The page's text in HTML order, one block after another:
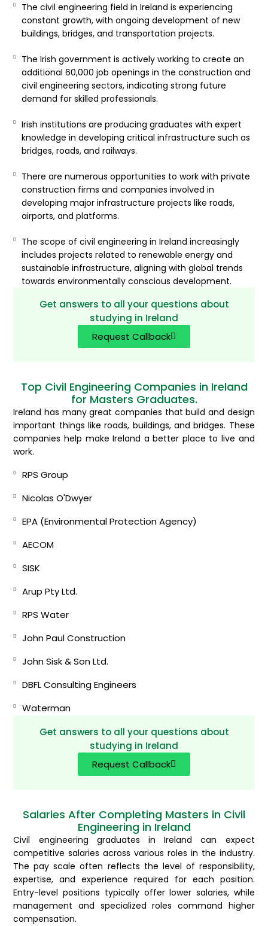
The civil engineering field in Ireland is experiencing
constant growth, with ongoing development of new
buildings, bridges, and transportation projects.
The Irish government is actively working to create an
additional 60,000 job openings in the construction and
civil engineering sectors, indicating strong future
demand for skilled professionals.
Irish institutions are producing graduates with expert
knowledge in developing critical infrastructure such as
bridges, roads, and railways.
There are numerous opportunities to work with private
construction firms and companies involved in
developing major infrastructure projects like roads,
airports, and platforms.
The scope of civil engineering in Ireland increasingly
includes projects related to renewable energy and
sustainable infrastructure, aligning with global trends
towards environmentally conscious development.
Get answers to all your questions about
studying in Ireland
Request Callback
Top Civil Engineering Companies in Ireland
for Masters Graduates.
Ireland has many great companies that build and design
important things like roads, buildings, and bridges. These
companies help make Ireland a better place to live and
work.
RPS Group
Nicolas O'Dwyer
EPA (Environmental Protection Agency)
AECOM
SISK
Arup Pty Ltd.
RPS Water
John Paul Construction
John Sisk & Son Ltd.
DBFL Consulting Engineers
Waterman
Get answers to all your questions about
studying in Ireland
Request Callback
Salaries After Completing Masters in Civil
Engineering in Ireland
Civil engineering graduates in Ireland can expect
competitive salaries across various roles in the industry.
The pay scale often reflects the level of responsibility,
expertise, and experience required for each position.
Entry-level positions typically offer lower salaries, while
management and specialized roles command higher
compensation.